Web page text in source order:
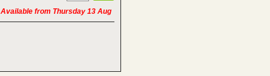
Available from Thursday 13 Aug